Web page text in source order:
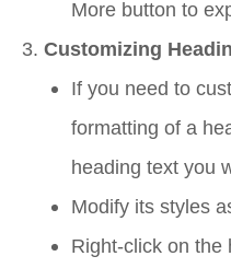
More button to
Customizing
If you need to
formatting of a
heading text you
Modify its styles
Right-click on the